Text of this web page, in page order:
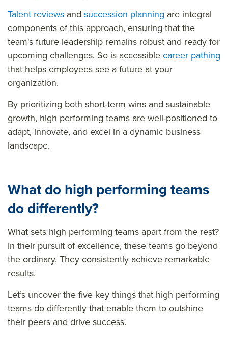
Talent reviews and succession planning are integral
components of this approach, ensuring that the
team's future leadership remains robust and ready for
upcoming challenges. So is accessiblecareer pathing
that helps employees see a future at your
organization.
By prioritizing both short-term wins and sustainable
growth, high performing teams are well-positioned to
adapt, innovate, and excel in a dynamic business
landscape.
Whatdohigh performing teams
do differently?
What sets high performing teams apart from the rest?
In their pursuit of excellence, these teams go beyond
the ordinary. They consistently achieve remarkable
results.
Let’s uncover the five key things that high performing
teams do differently that enable them to outshine
their peers and drive success.